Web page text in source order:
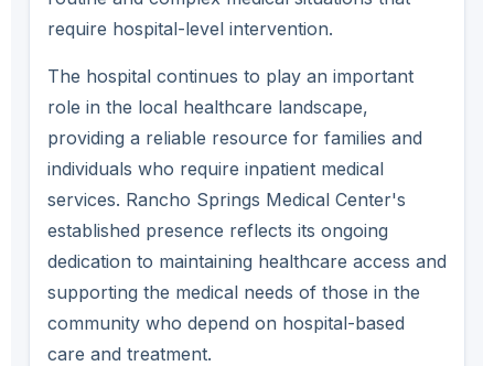
require hospital-level intervention.
The hospital continues to play an important
role in the local healthcare landscape,
providing a reliable resource for families and
individuals who require inpatient medical
services. Rancho Springs Medical Center's
established presence reflects its ongoing
dedication to maintaining healthcare access and
supporting the medical needs of those in the
community who depend on hospital-based
care and treatment.